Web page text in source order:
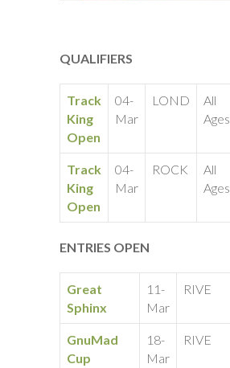
QUALIFIERS
Track
King
Open
04-
Mar
LOND
All
Ages
Track
King
Open
04-
Mar
ROCK
All
Ages
ENTRIES OPEN
Great
Sphinx
11-
Mar
RIVE
GnuMad
Cup
18-
Mar
RIVE